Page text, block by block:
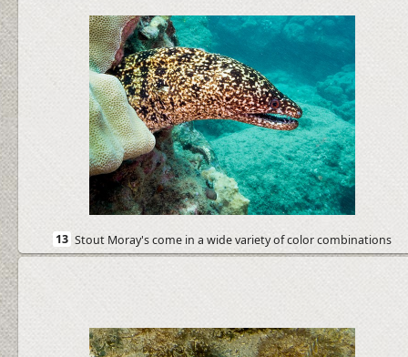
13 Stout Moray's come in a wide variety of color combinations